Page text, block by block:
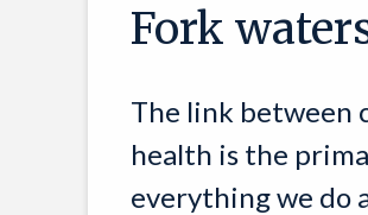
Fork
The link between
health is the
everything we do